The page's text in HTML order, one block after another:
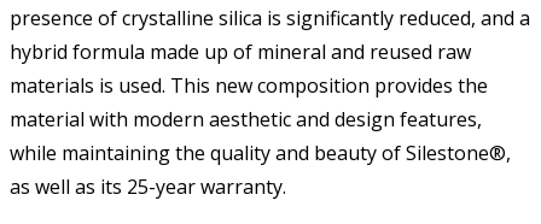
presence of crystalline silica is significantly reduced, and a
hybrid formula made up of mineral and reused raw
materials is used. This new composition provides the
material with modern aesthetic and design features,
while maintaining the quality and beauty of Silestone®,
as well as its 25-year warranty.